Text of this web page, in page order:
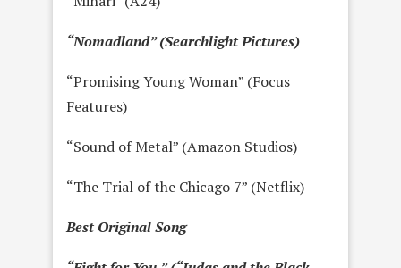
“Nomadland” (Searchlight Pictures)
“Promising Young Woman” (Focus
Features)
“Sound of Metal” (Amazon Studios)
“The Trial of the Chicago 7” (Netflix)
Best Original Song